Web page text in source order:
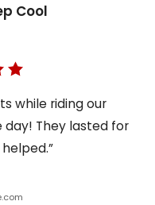
Cool
while riding our
They lasted for